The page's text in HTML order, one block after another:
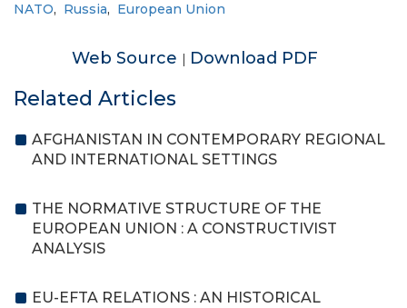
NATO, Russia, European Union
Web Source | Download PDF
Related Articles
AFGHANISTAN IN CONTEMPORARY REGIONAL
AND INTERNATIONAL SETTINGS
THE NORMATIVE STRUCTURE OF THE
EUROPEAN UNION : A CONSTRUCTIVIST
ANALYSIS
EU-EFTA RELATIONS : AN HISTORICAL